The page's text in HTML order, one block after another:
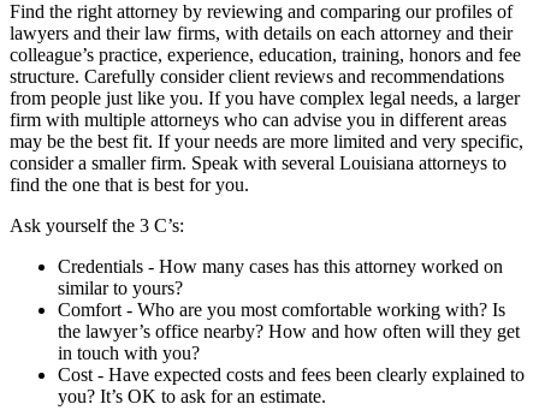
Find the right attorney by reviewing and comparing our profiles of
lawyers and their law firms, with details on each attorney and their
colleague’s practice, experience, education, training, honors and fee
structure. Carefully consider client reviews and recommendations
from people just like you. If you have complex legal needs, a larger
firm with multiple attorneys who can advise you in different areas
may be the best fit. If your needs are more limited and very specific,
consider a smaller firm. Speak with several Louisiana attorneys to
find the one that is best for you.
Ask yourself the 3 C’s:
Credentials ‐ How many cases has this attorney worked on
similar to yours?
Comfort ‐ Who are you most comfortable working with? Is
the lawyer’s office nearby? How and how often will they get
in touch with you?
Cost ‐ Have expected costs and fees been clearly explained to
you? It’s OK to ask for an estimate.